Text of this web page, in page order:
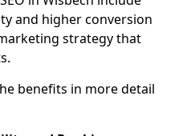
and higher conversion
strategy that
benefits in more detail